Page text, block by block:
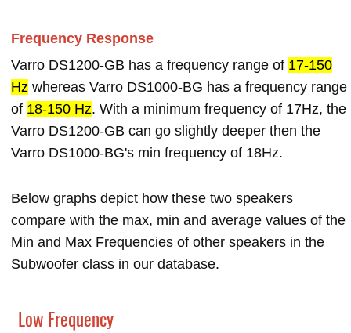
Frequency Response
Varro DS1200-GB has a frequency range of 17-150
Hz whereas Varro DS1000-BG has a frequency range
of 18-150 Hz. With a minimum frequency of 17Hz, the
Varro DS1200-GB can go slightly deeper then the
Varro DS1000-BG's min frequency of 18Hz.
Below graphs depict how these two speakers
compare with the max, min and average values of the
Min and Max Frequencies of other speakers in the
Subwoofer class in our database.
Low Frequency